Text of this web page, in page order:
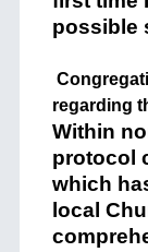
possible
regarding
Within
protocol
which
local